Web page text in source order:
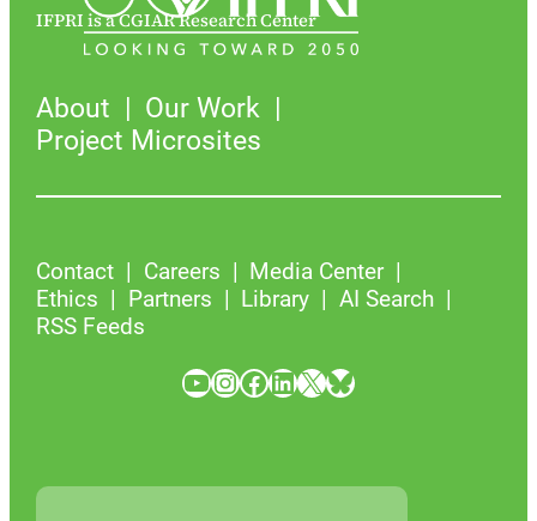
IFPRI is a CGIAR Research Center
About
Our Work
Project Microsites
Contact Careers
Media Center
Ethics
Partners Library
AI Search
RSS Feeds
YouTube InstagramFacebook LinkedIn X Bluesky